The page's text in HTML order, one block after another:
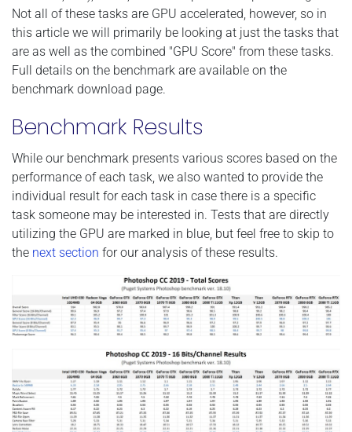
Not all of these tasks are GPU accelerated, however, so in
this article we will primarily be looking at just the tasks that
are as well as the combined "GPU Score" from these tasks.
Full details on the benchmark are available on the
benchmark download page.
Benchmark Results
While our benchmark presents various scores based on the
performance of each task, we also wanted to provide the
individual result for each task in case there is a specific
task someone may be interested in. Tests that are directly
utilizing the GPU are marked in blue, but feel free to skip to
the next section for our analysis of these results.